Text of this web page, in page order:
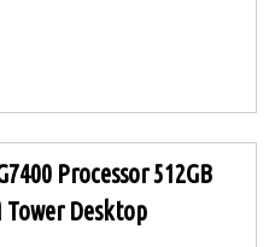
Processor 512GB
Tower Desktop